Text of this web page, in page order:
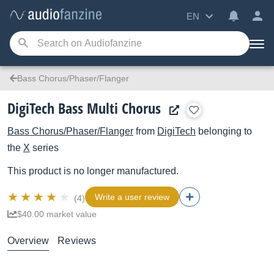
EN
Bass Chorus/Phaser/Flanger
DigiTech Bass Multi Chorus
Bass Chorus/Phaser/Flanger from DigiTech belonging to
the X series
This product is no longer manufactured.
(4)
Write a user review
$40.00 market value
Overview Reviews